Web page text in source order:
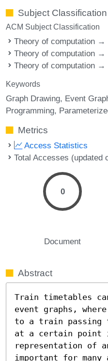
Subject Classification
ACM Subject Classification
Theory of computation →
Theory of computation →
Theory of computation →
Keywords
Graph Drawing Event
Programming
Metrics
Access Statistics
Total Accesses (updated
0
Document
Abstract
Train timetables
event graphs,
to a train passing
at a certain point
representation of
important for many